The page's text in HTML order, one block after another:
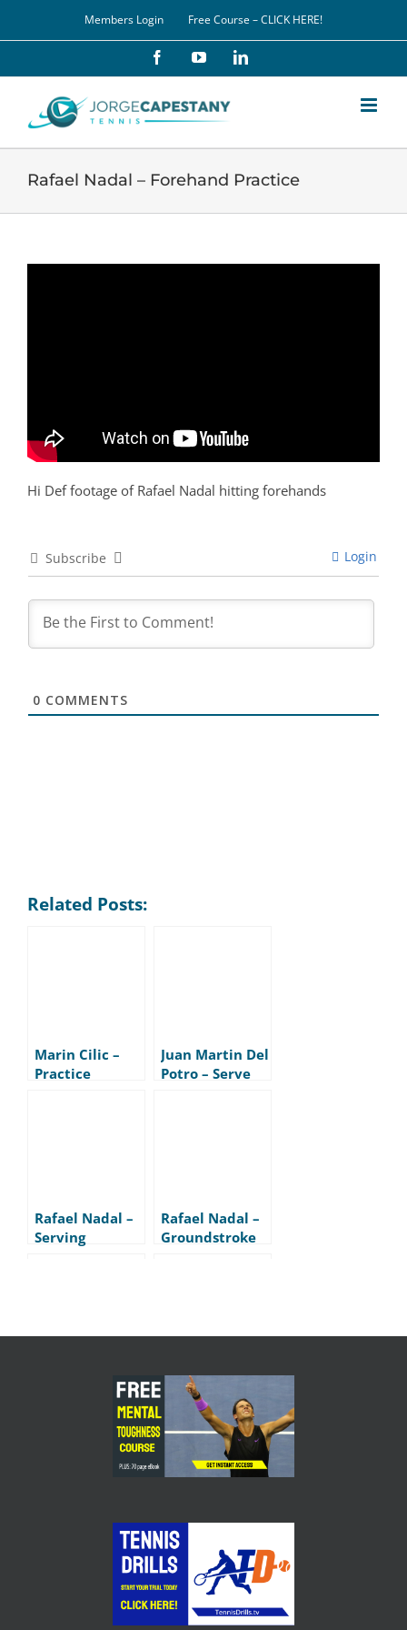
Members Login Free Course – CLICK HERE!
FacebookYouTubeLinkedIn
Rafael Nadal – Forehand Practice
Hi Def footage of Rafael Nadal hitting forehands
Subscribe Login
0 COMMENTS
Related Posts:
Marin Cilic –
Practice
Juan Martin Del
Potro – Serve
Rafael Nadal –
Serving
Rafael Nadal –
Groundstroke
Sharapova –
Jo Wilfred
Tsonga –
Groundstrokes
Masters 2014
Grigor Dimitrov
– Yoga-like
warm-up